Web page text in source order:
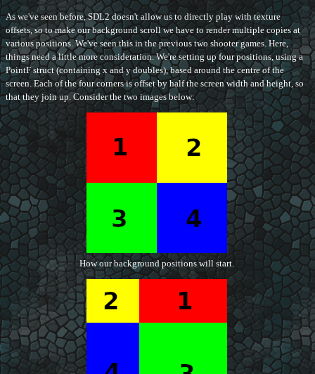
As we've seen before, SDL2 doesn't allow us to directly play with texture
offsets, so to make our background scroll we have to render multiple copies at
various positions. We've seen this in the previous two shooter games. Here,
things need a little more consideration. We're setting up four positions, using a
PointF struct (containing x and y doubles), based around the centre of the
screen. Each of the four corners is offset by half the screen width and height, so
that they join up. Consider the two images below:
How our background positions will start.